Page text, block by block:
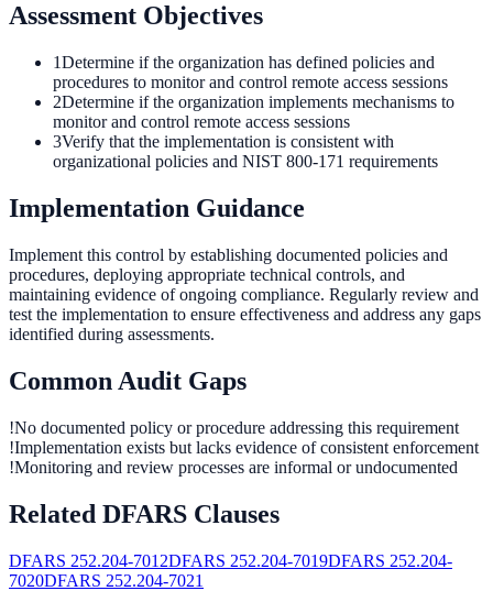
Assessment Objectives
1Determine if the organization has defined policies and
procedures to monitor and control remote access sessions
2Determine if the organization implements mechanisms to
monitor and control remote access sessions
3Verify that the implementation is consistent with
organizational policies and NIST 800-171 requirements
Implementation Guidance
Implement this control by establishing documented policies and
procedures, deploying appropriate technical controls, and
maintaining evidence of ongoing compliance. Regularly review and
test the implementation to ensure effectiveness and address any gaps
identified during assessments.
Common Audit Gaps
!No documented policy or procedure addressing this requirement
!Implementation exists but lacks evidence of consistent enforcement
!Monitoring and review processes are informal or undocumented
Related DFARS Clauses
DFARS 252.204-7012DFARS 252.204-7019DFARS 252.204-
7020DFARS 252.204-7021